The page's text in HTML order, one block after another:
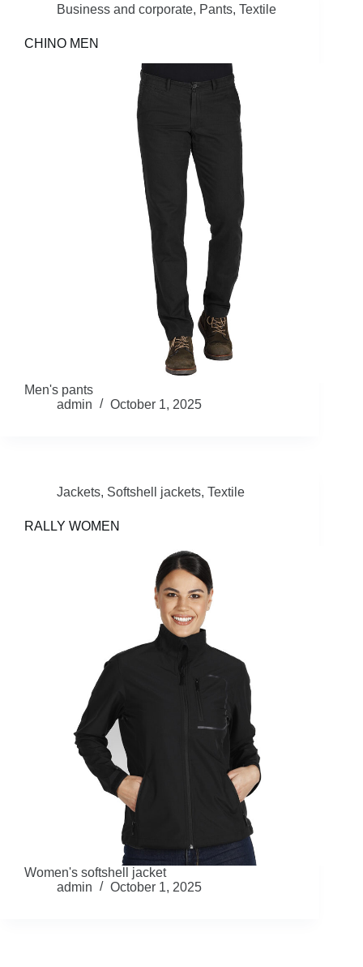
Business and corporate, Pants, Textile
CHINO MEN
Men's pants
admin
October 1, 2025
Jackets, Softshell jackets, Textile
RALLY WOMEN
Women's softshell jacket
admin
October 1, 2025